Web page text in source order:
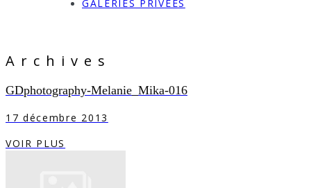
GALERIES PRIVÉES
Archives
GDphotography-Melanie_Mika-016
17 décembre 2013
VOIR PLUS